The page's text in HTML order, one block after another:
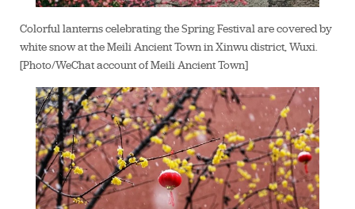
Colorful lanterns celebrating the Spring Festival are covered by
white snow at the Meili Ancient Town in Xinwu district, Wuxi.
[Photo/WeChat account of Meili Ancient Town]